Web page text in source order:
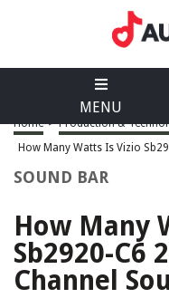
MENU
Home > Production &
How Many Watts Is Vizio
SOUND BAR
How Many
Sb2920-C6
Channel